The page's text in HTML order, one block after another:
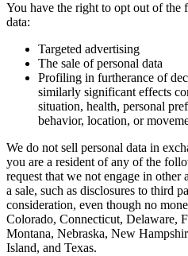
You have the right to opt out of the
data:
Targeted advertising
The sale of personal data
Profiling in furtherance of
similarly significant effects
situation, health, personal
behavior, location, or
We do not sell personal data in
you are a resident of any of the
request that we not engage in other
a sale, such as disclosures to third
consideration, even though no
Colorado, Connecticut, Delaware,
Montana, Nebraska, New
Island, and Texas.